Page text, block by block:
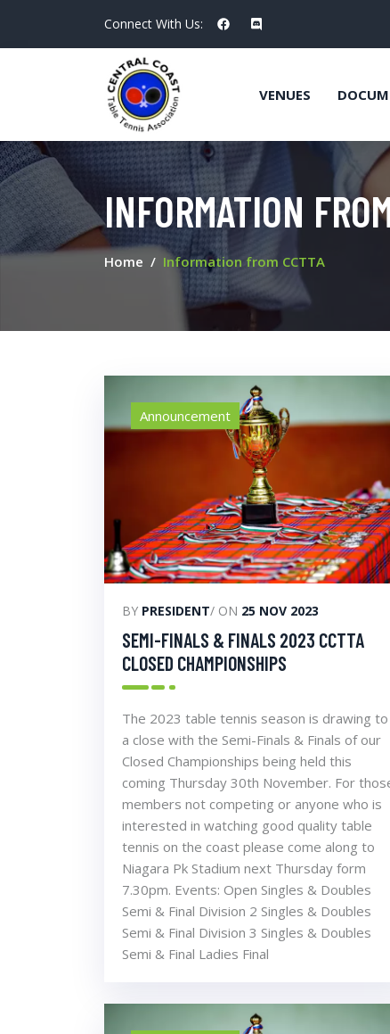
Connect With Us:
VENUES
INFORMATION
Home Information from CCTTA
Announcement
BY PRESIDENT/ ON 25 NOV 2023
SEMI-FINALS & FINALS 2023 CCTTA
CLOSED CHAMPIONSHIPS
The 2023 table tennis season is drawing to
a close with the Semi-Finals & Finals of our
Closed Championships being held this
coming Thursday 30th November. For
members not competing or anyone who is
interested in watching good quality table
tennis on the coast please come along to
Niagara Pk Stadium next Thursday form
7.30pm. Events: Open Singles & Doubles
Semi & Final Division 2 Singles & Doubles
Semi & Final Division 3 Singles & Doubles
Semi & Final Ladies Final